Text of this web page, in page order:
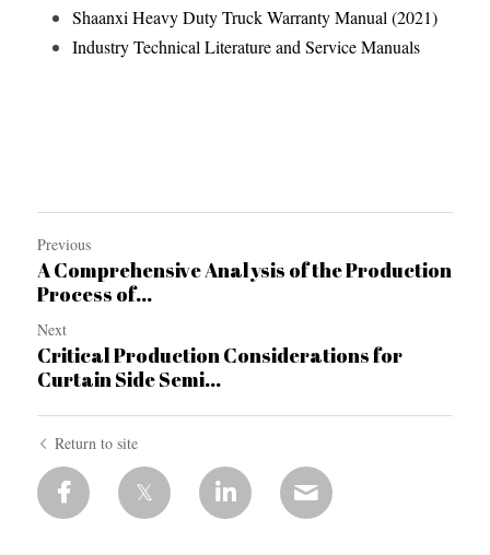
Shaanxi Heavy Duty Truck Warranty Manual (2021)
Industry Technical Literature and Service Manuals
Previous
A Comprehensive Analysis of the Production
Process of...
Next
Critical Production Considerations for
Curtain Side Semi...
Return to site